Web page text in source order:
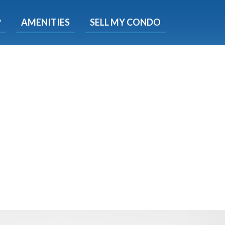
AMENITIES SELL MY CONDO